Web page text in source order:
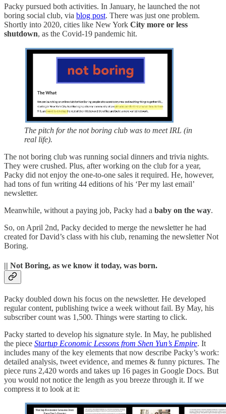
Packy pursued both activities. In January, he launched the not
boring social club, via blog post. There was just one problem.
Shortly into 2020, cities like New York City more or less
shutdown, as the Covid-19 pandemic hit.
The pitch for the not boring club was to meet IRL (in
real life).
The not boring club was running social dinners and trivia nights.
They were crushed. Plus, after working on the club for a year,
Packy did not enjoy the one-to-one sales it required. He, however,
had tons of fun writing 44 editions of his ‘Per my last email’
newsletter.
Meanwhile, without a paying job, Packy had a baby on the way.
So, on April 2nd, Packy decided to merge the newsletter he had
created for David’s class with his club, renaming the newsletter Not
Boring.
|| Not Boring, as we know it today, was born.
Packy doubled down his focus on the newsletter. He developed
regular content, publishing twice a week without fail. By May, his
subscriber count was 1,500. Things were starting to click.
Packy started to develop his signature style. In May, he published
the piece Startup Economic Lessons from Shen Yun’s Empire. It
includes many of the key elements that now describe Packy’s work:
detailed analysis, tweet evidence, and memes & funny pictures. The
piece runs 2,420 words and takes up 16 pages in Google Docs. But
you would not notice the length as you breeze through it. If we
compress it to look at it: